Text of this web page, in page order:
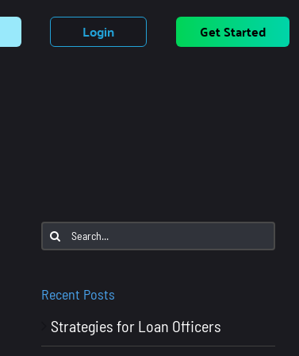
Login Get Started
Search
for:
Recent Posts
Strategies for Loan Officers